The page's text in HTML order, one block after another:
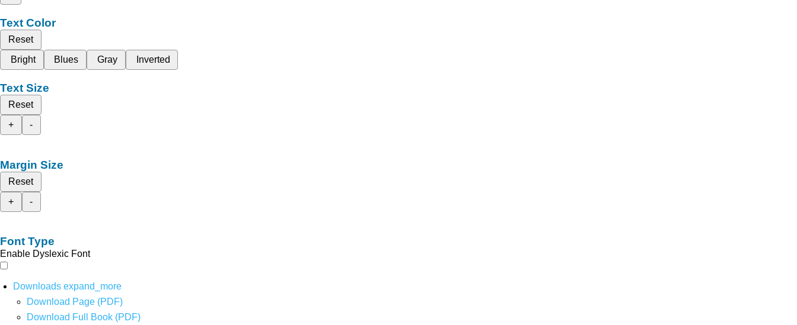
Text Color
Reset
Bright
Blues Gray Inverted
Text Size
Reset
+
-
Margin Size
Reset
+
-
Font Type
Enable Dyslexic Font
Downloads expand_more
Download Page (PDF)
Download Full Book (PDF)